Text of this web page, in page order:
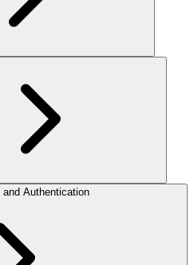
Authentication